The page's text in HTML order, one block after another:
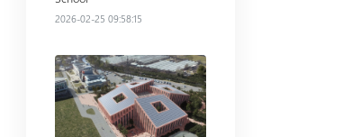
2026-02-25 09:58:15
Read more